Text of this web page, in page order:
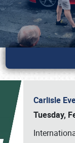
Carlisle
Tuesday,